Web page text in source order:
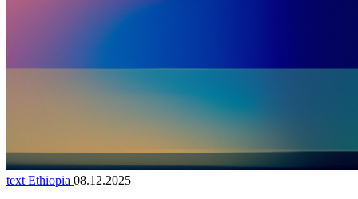
text Ethiopia 08.12.2025